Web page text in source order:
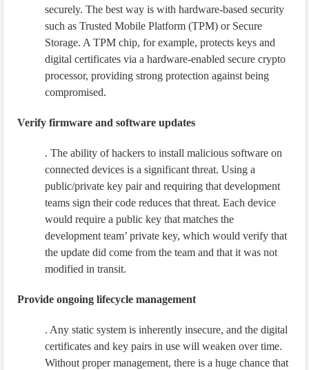
securely. The best way is with hardware-based security
such as Trusted Mobile Platform (TPM) or Secure
Storage. A TPM chip, for example, protects keys and
digital certificates via a hardware-enabled secure crypto
processor, providing strong protection against being
compromised.
Verify firmware and software updates
. The ability of hackers to install malicious software on
connected devices is a significant threat. Using a
public/private key pair and requiring that development
teams sign their code reduces that threat. Each device
would require a public key that matches the
development team’ private key, which would verify that
the update did come from the team and that it was not
modified in transit.
Provide ongoing lifecycle management
. Any static system is inherently insecure, and the digital
certificates and key pairs in use will weaken over time.
Without proper management, there is a huge chance that